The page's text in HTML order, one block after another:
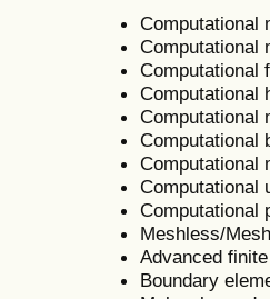
Computational
Computational
Computational
Computational
Computational
Computational
Computational
Computational
Computational
Meshless/
Advanced
Boundary